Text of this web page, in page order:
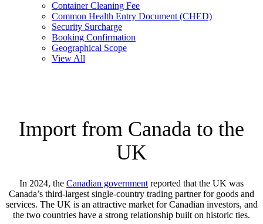
Container Cleaning Fee
Common Health Entry Document (CHED)
Security Surcharge
Booking Confirmation
Geographical Scope
View All
Import from Canada to the
UK
In 2024, the Canadian government reported that the UK was
Canada’s third-largest single-country trading partner for goods and
services. The UK is an attractive market for Canadian investors, and
the two countries have a strong relationship built on historic ties.